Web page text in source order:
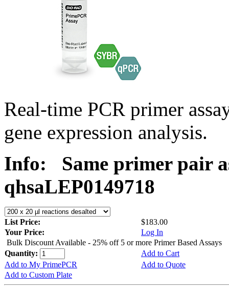
Real-time PCR primer
gene expression analysis.
Info:
Same primer pair
qhsaLEP0149718
List Price:
$183.00
Your Price:
Log In
Bulk Discount Available - 25% off 5 or more Primer Based Assays
Quantity:
Add to Cart
Add to My PrimePCR
Add to Quote
Add to Custom Plate